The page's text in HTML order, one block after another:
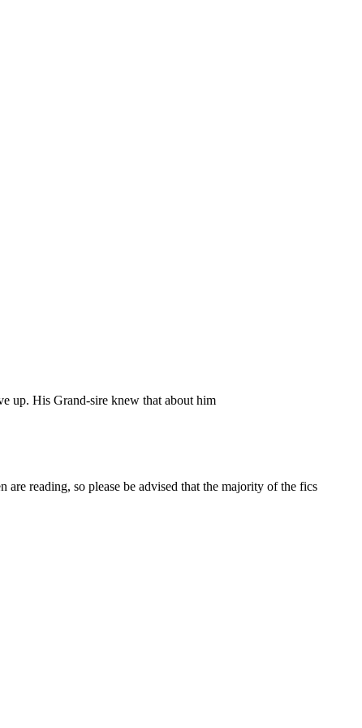
up. His Grand-sire knew that about him
reading, so please be advised that the majority of the fics